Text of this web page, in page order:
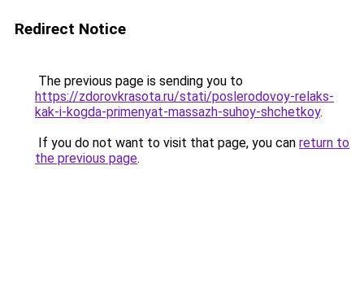
Redirect Notice
The previous page is sending you to
https://zdorovkrasota.ru/stati/poslerodovoy-relaks-
kak-i-kogda-primenyat-massazh-suhoy-shchetkoy.
If you do not want to visit that page, you can return to
the previous page.